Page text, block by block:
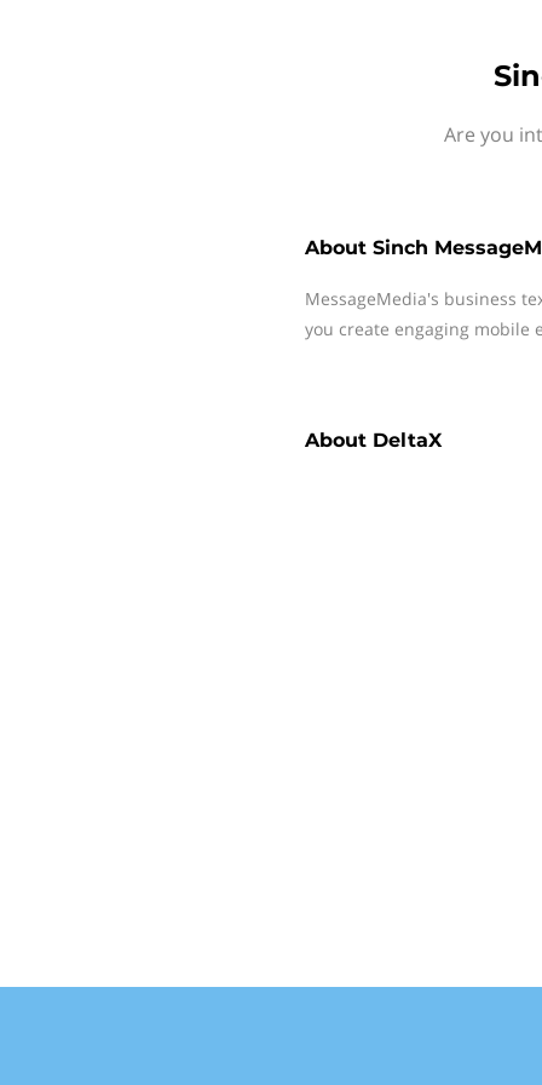
Are you
About Sinch
MessageMedia's business
you create engaging mobile
About DeltaX